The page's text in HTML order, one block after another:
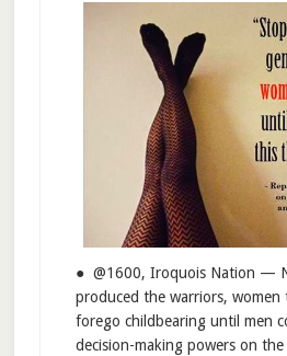
● @1600, Iroquois Nation —
produced the warriors, women
forego childbearing until men
decision-making powers on the